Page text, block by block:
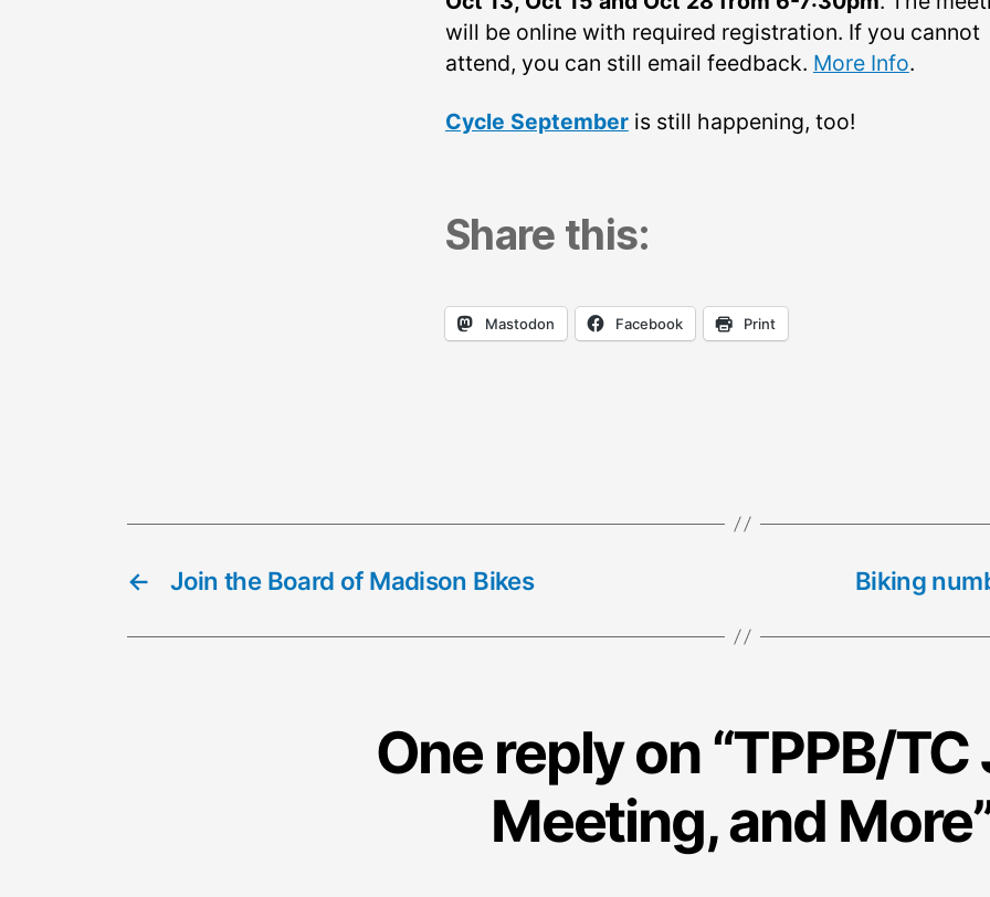
will be online with required registration. If you cannot
attend, you can still email feedback. More Info.
Cycle Septemberis still happening, too!
Share this:
Mastodon Facebook Print
← Join the Board of Madison Bikes Biking
One reply on “TPPB/
Meeting, and